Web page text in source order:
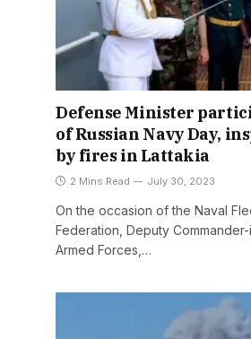
Defense Minister
of Russian Navy Day,
by fires in Lattakia
2 Mins Read July 30, 2023
On the occasion of the Naval
Federation, Deputy
Armed Forces,…